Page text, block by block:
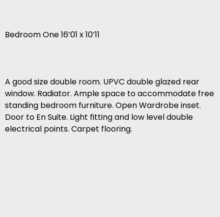
Bedroom One 16’01 x 10’11
A good size double room. UPVC double glazed rear
window. Radiator. Ample space to accommodate free
standing bedroom furniture. Open Wardrobe inset.
Door to En Suite. Light fitting and low level double
electrical points. Carpet flooring.